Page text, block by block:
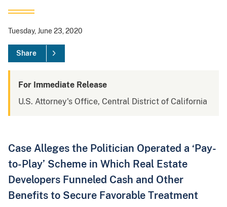
Tuesday, June 23, 2020
Share
For Immediate Release
U.S. Attorney's Office, Central District of California
Case Alleges the Politician Operated a ‘Pay-
to-Play’ Scheme in Which Real Estate
Developers Funneled Cash and Other
Benefits to Secure Favorable Treatment